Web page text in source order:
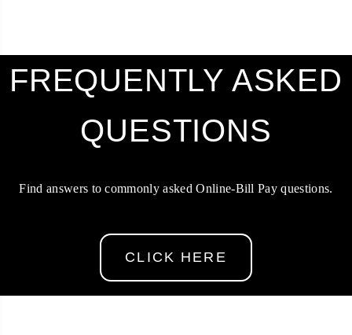
FREQUENTLY ASKED
QUESTIONS
Find answers to commonly asked Online-Bill Pay questions.
CLICK HERE